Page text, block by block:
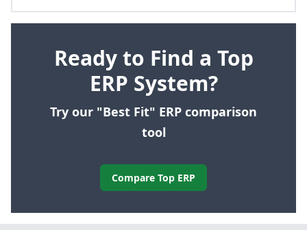
Ready to Find a Top
ERP System?
Try our "Best Fit" ERP comparison
tool
Compare Top ERP